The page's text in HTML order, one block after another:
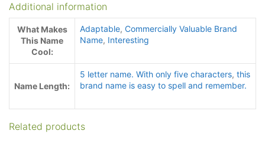
Additional information
What Makes
This Name
Cool:
Adaptable, Commercially Valuable Brand
Name, Interesting
Name Length:
5 letter name. With only five characters, this
brand name is easy to spell and remember.
Related products